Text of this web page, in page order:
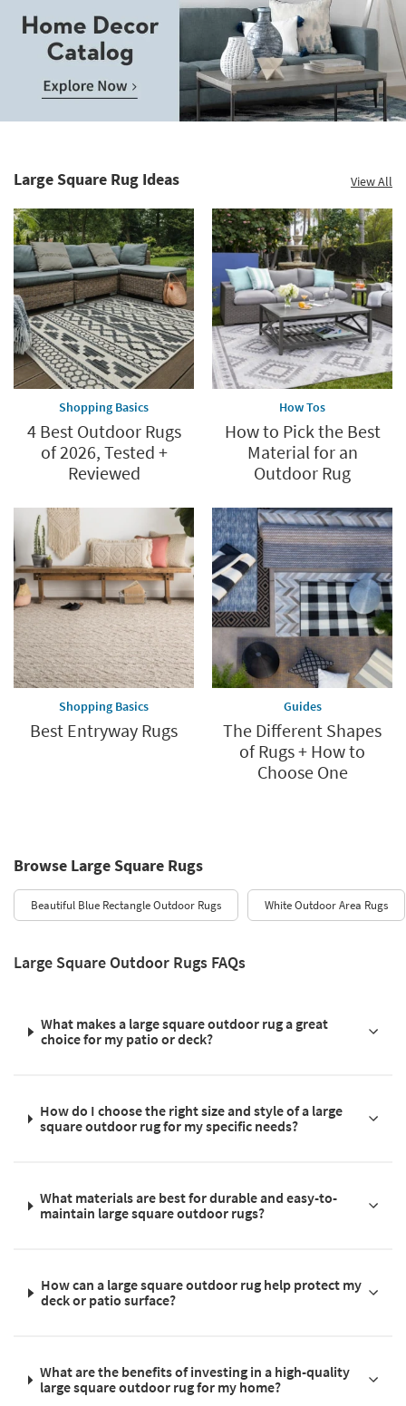
to
Clearance.
now.
*while
supplies
last
Explore
Large Square Rug Ideas View All
Shopping Basics
4 Best Outdoor Rugs
of 2026, Tested +
Reviewed
How Tos
How to Pick the Best
Material for an
Outdoor Rug
Shopping Basics
Best Entryway Rugs
Guides
The Different Shapes
of Rugs + How to
Choose One
Browse Large Square Rugs
Beautiful Blue Rectangle Outdoor Rugs White Outdoor Area Rugs
Large Square Outdoor Rugs FAQs
What makes a large square outdoor rug a great
choice for my patio or deck?
How do I choose the right size and style of a large
square outdoor rug for my specific needs?
What materials are best for durable and easy-to-
maintain large square outdoor rugs?
How can a large square outdoor rug help protect my
deck or patio surface?
What are the benefits of investing in a high-quality
large square outdoor rug for my home?